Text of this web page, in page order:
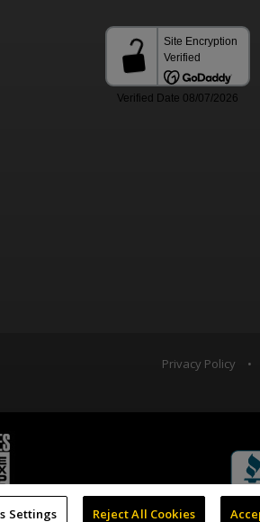
Privacy Policy •
Settings Reject All Cookies